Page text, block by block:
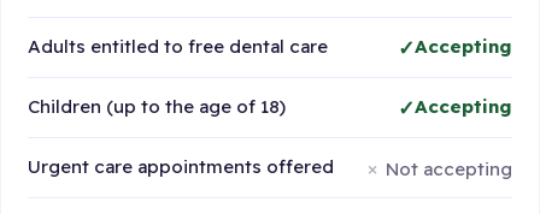
Adults entitled to free dental care Accepting
Children (up to the age of 18) Accepting
Urgent care appointments offered Not accepting